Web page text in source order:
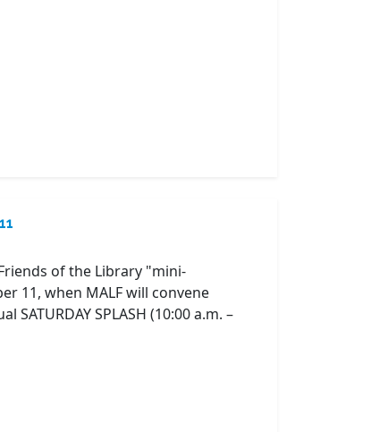
of the Library "mini-
11, when MALF will convene
SPLASH (10:00 a.m. –